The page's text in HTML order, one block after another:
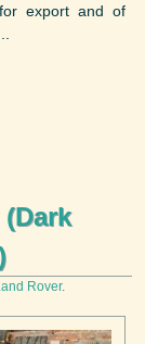
export and of
Rover.